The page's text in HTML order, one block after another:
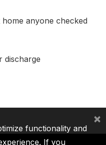
anyone checked
discharge
functionality and
If you
×